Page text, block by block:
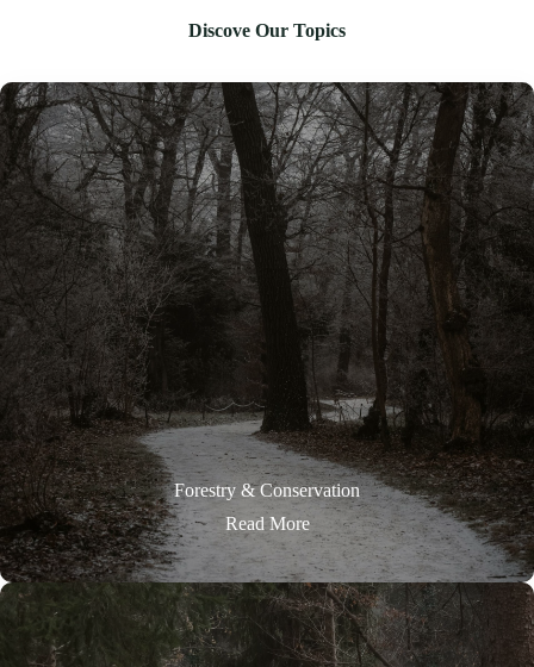
Discove Our Topics
Forestry & Conservation
Read More